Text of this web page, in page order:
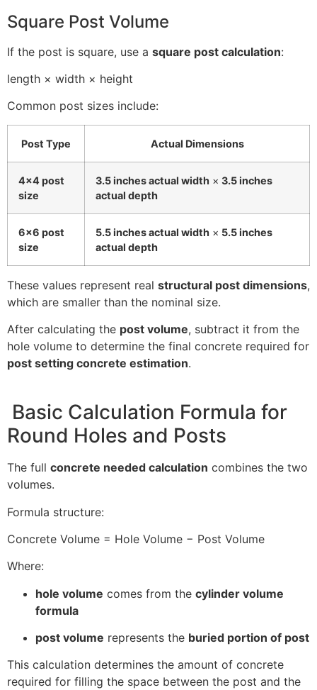
Square Post Volume
If the post is square, use a square post calculation:
length × width × height
Common post sizes include:
Post Type Actual Dimensions
4×4 post
size
3.5 inches actual width × 3.5 inches
actual depth
6×6 post
size
5.5 inches actual width × 5.5 inches
actual depth
These values represent real structural post dimensions,
which are smaller than the nominal size.
After calculating the post volume, subtract it from the
hole volume to determine the final concrete required for
post setting concrete estimation.
Basic Calculation Formula for
Round Holes and Posts
The full concrete needed calculation combines the two
volumes.
Formula structure:
Concrete Volume = Hole Volume − Post Volume
Where:
hole volume comes from the cylinder volume
formula
post volume represents the buried portion of post
This calculation determines the amount of concrete
required for filling the space between the post and the